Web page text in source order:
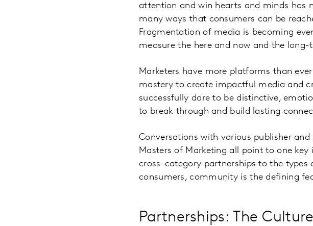
attention and win hearts and minds has
many ways that consumers can be
Fragmentation of media is becoming
measure the here and now and the
Marketers have more platforms than
mastery to create impactful media and
successfully dare to be distinctive,
to break through and build lasting
Conversations with various publisher
Masters of Marketing all point to one
cross-category partnerships to the
consumers, community is the defining
Partnerships: The